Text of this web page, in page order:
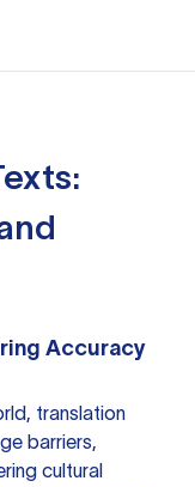
Accuracy
translation
barriers,
cultural